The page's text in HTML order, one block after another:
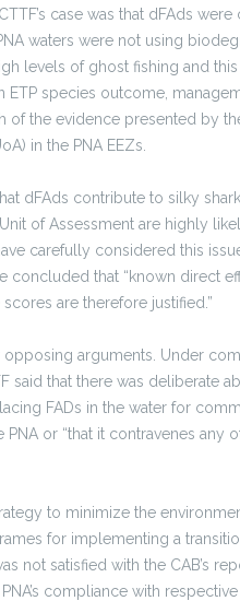
case was that dFAds
waters were not using
levels of ghost fishing and
ETP species outcome,
of the evidence presented by
in the PNA EEZs.
dFAds contribute to silky
of Assessment are highly
carefully considered this
concluded that “known direct
are therefore justified.”
arguments. Under
said that there was deliberate
FADs in the water for
or “that it contravenes any
to minimize the
for implementing a
not satisfied with the CAB’s
compliance with